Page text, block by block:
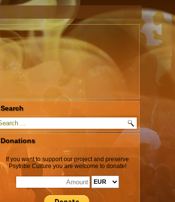
Search
Donations
If you want to support our project and preserve
Psytribe Culture you are welcome to donate!